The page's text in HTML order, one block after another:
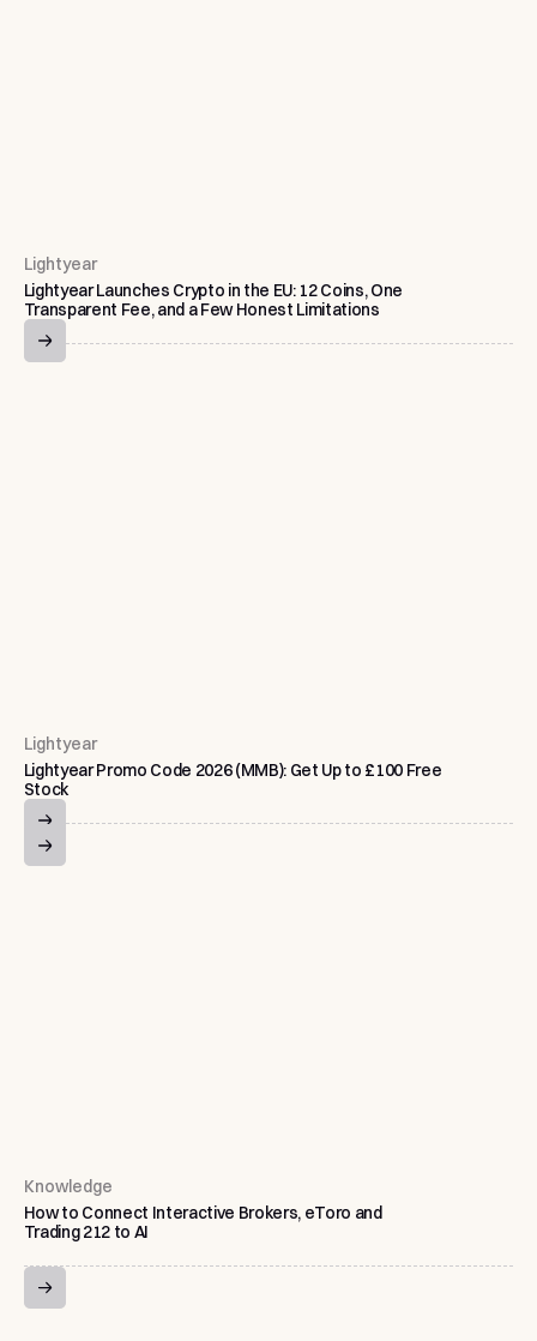
Lightyear
Lightyear Launches Crypto in the EU: 12 Coins, One
Transparent Fee, and a Few Honest Limitations
Lightyear
Lightyear Promo Code 2026 (MMB): Get Up to £100 Free
Stock
Knowledge
How to Connect Interactive Brokers, eToro and
Trading 212 to AI